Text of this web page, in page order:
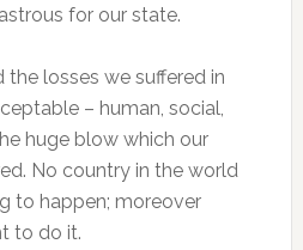
for our state.
losses we suffered in
– human, social,
huge blow which our
No country in the world
to happen; moreover
to do it.